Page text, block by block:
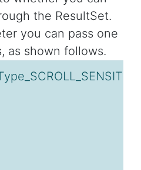
the ResultSet.
you can pass one
as shown follows.